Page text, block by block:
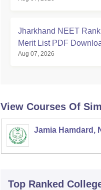
Jharkhand NEET
Merit List PDF
Aug 07, 2026
View Courses Of
Jamia Hamdard,
Top Ranked